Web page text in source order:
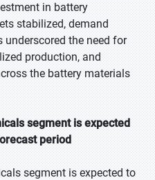
in battery
stabilized, demand
underscored the need for
production, and
the battery materials
segment is expected
period
segment is expected to